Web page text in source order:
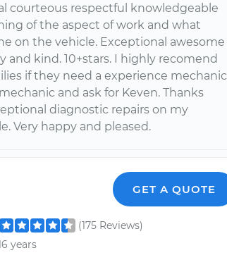
courteous respectful knowledgeable
of the aspect of work and what
on the vehicle. Exceptional awesome
and kind. 10+stars. I highly recomend
if they need a experience mechanic
and ask for Keven. Thanks
diagnostic repairs on my
Very happy and pleased.
GET A QUOTE
(175 Reviews)
years